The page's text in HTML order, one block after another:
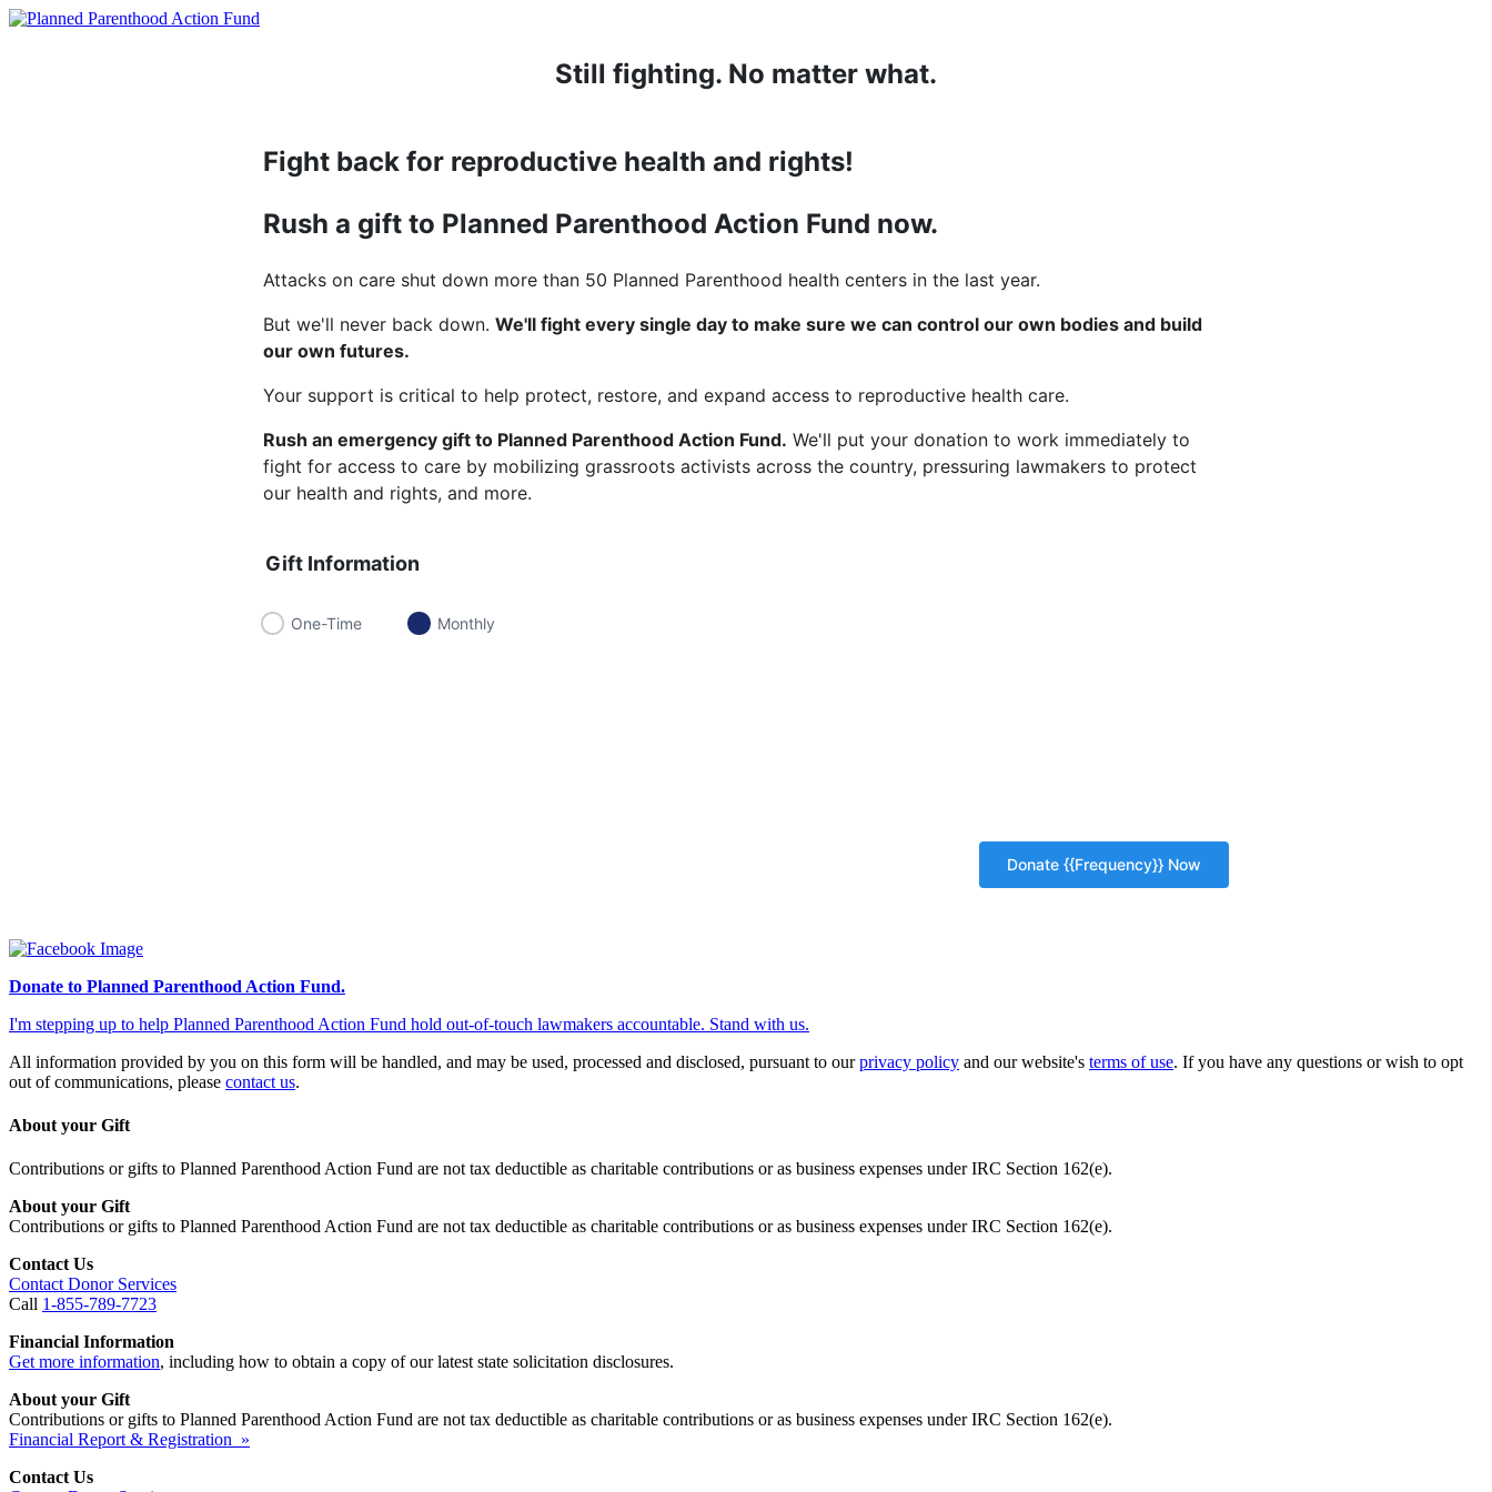
Still fighting. No matter what.
Fight back for reproductive health and rights!
Rush a gift to Planned Parenthood Action Fund now.
Attacks on care shut down more than 50 Planned Parenthood health centers in the last year.
But we'll never back down. We'll fight every single day to make sure we can control our own bodies and build
our own futures.
Your support is critical to help protect, restore, and expand access to reproductive health care.
Rush an emergency gift to Planned Parenthood Action Fund. We'll put your donation to work immediately to
fight for access to care by mobilizing grassroots activists across the country, pressuring lawmakers to protect
our health and rights, and more.
Gift Information
One-Time Monthly
Donate to Planned Parenthood Action Fund.
I'm stepping up to help Planned Parenthood Action Fund hold out-of-touch lawmakers accountable. Stand with us.
All information provided by you on this form will be handled, and may be used, processed and disclosed, pursuant to ourprivacy policy and our website's terms of use. If you have any questions or wish to opt
out of communications, please contact us.
About your Gift
Contributions or gifts to Planned Parenthood Action Fund are not tax deductible as charitable contributions or as business expenses under IRC Section 162(e).
About your Gift
Contributions or gifts to Planned Parenthood Action Fund are not tax deductible as charitable contributions or as business expenses under IRC Section 162(e).
Contact Us
Contact Donor Services
Call 1-855-789-7723
Financial Information
Get more information, including how to obtain a copy of our latest state solicitation disclosures.
About your Gift
Contributions or gifts to Planned Parenthood Action Fund are not tax deductible as charitable contributions or as business expenses under IRC Section 162(e).
Financial Report & Registration »
Contact Us